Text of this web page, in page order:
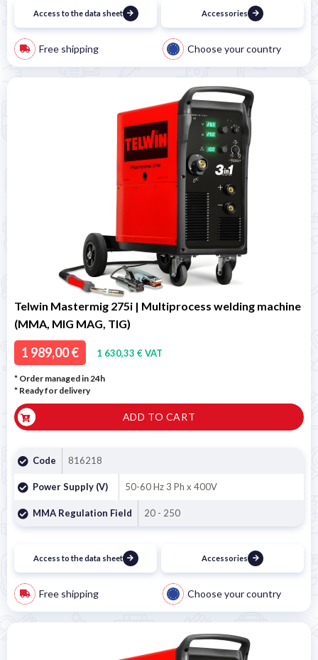
Access to the data sheet Accessories
Free shipping Choose your country
Telwin Mastermig 275i | Multiprocess welding machine
(MMA, MIG MAG, TIG)
1 989,00 € 1 630,33 € VAT
* Order managed in 24h
* Ready for delivery
ADD TO CART
Code 816218
Power Supply (V) 50-60 Hz 3 Ph x 400V
MMA Regulation Field 20 - 250
Access to the data sheet Accessories
Free shipping Choose your country